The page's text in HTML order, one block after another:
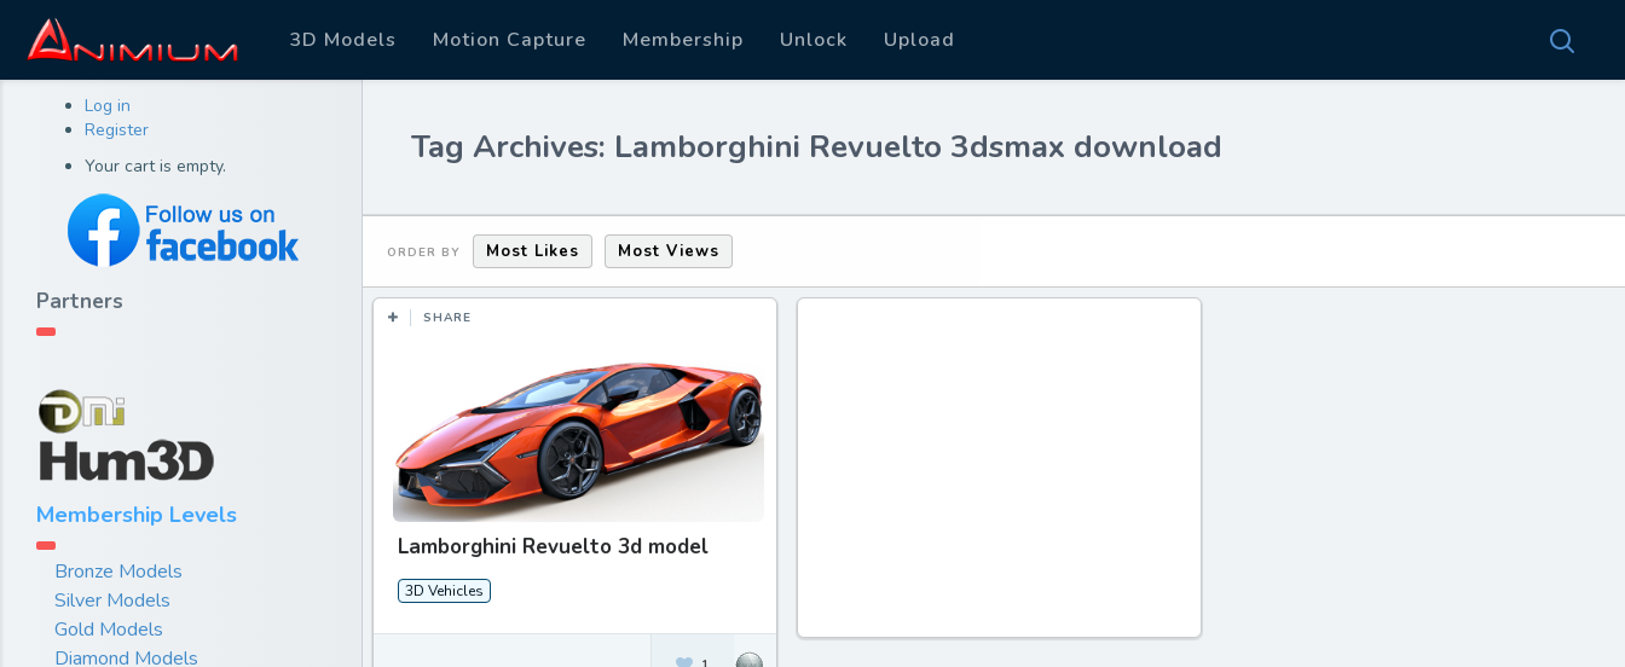
3D Models Motion Capture Membership Unlock Upload
Log in
Register
Your cart is empty.
Partners
Membership Levels
Bronze Models
Silver Models
Gold Models
Diamond Models
Tag Archives: Lamborghini Revuelto 3dsmax download
ORDER BY Most Likes Most Views
SHARE
Lamborghini Revuelto 3d model
3D Vehicles